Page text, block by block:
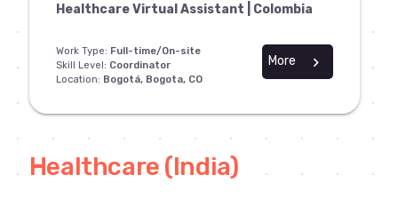
Healthcare Virtual Assistant | Colombia
Work Type: Full-time/On-site
Skill Level: Coordinator
Location: Bogotá, Bogota, CO
chevron_right
More
Healthcare (India)